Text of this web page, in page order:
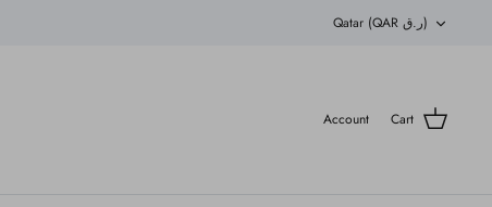
Currency
Qatar (QAR ر.ق)
Account Cart